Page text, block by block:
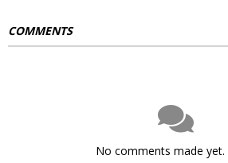
COMMENTS
No comments made yet.